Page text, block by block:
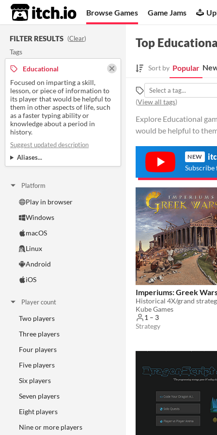
itch.io Browse Games Game Jams
FILTER RESULTS (Clear)
Tags
Educational
Focused on imparting a skill,
lesson, or piece of information to
its player that would be helpful to
them in other aspects of life, such
as a faster typing ability or
knowledge about a period in
history.
Suggest updated description
Aliases...
Platform
Play in browser
Windows
macOS
Linux
Android
iOS
Player count
Two players
Three players
Four players
Five players
Six players
Seven players
Eight players
Nine or more players
Top
Sort by Popular
(View all tags)
Explore Educational
would be helpful to
NEW
Subscribe
Imperiums: Greek
Historical 4X/grand
Kube Games
1 – 3
Strategy